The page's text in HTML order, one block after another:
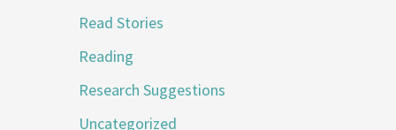
Read Stories
Reading
Research Suggestions
Uncategorized